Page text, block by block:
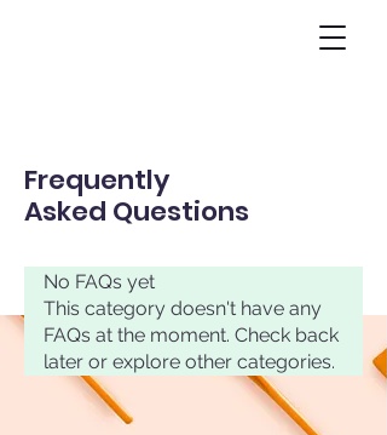
Frequently
Asked Questions
No FAQs yet
This category doesn't have any
FAQs at the moment. Check back
later or explore other categories.